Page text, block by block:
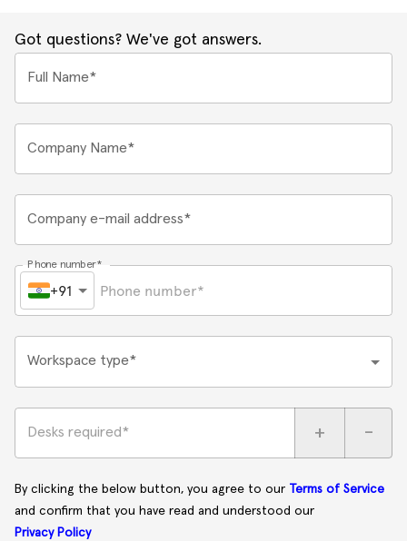
Got questions? We've got answers.
Full Name*
Company Name*
Company e-mail address*
Phone number*
+91
Workspace type*
Desks required* + -
By clicking the below button, you agree to our
Terms of Service
and confirm that you have read and understood our
Privacy Policy